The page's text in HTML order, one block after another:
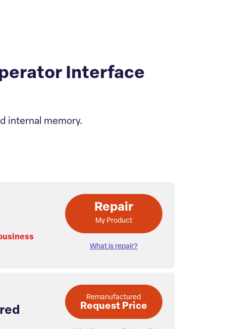
Interface
internal memory.
Repair
My Product
What is repair?
Remanufactured
Request Price